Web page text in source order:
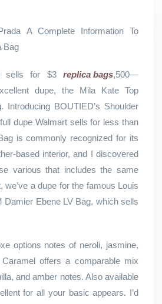
A Complete Information To
Bag
sells for $3 replica bags,500—
dupe, the Mila Kate Top
Introducing BOUTIED’s Shoulder
dupe Walmart sells for less than
is commonly recognized for its
based interior, and I discovered
various that includes the same
we’ve a dupe for the famous Louis
Damier Ebene LV Bag, which sells
options notes of neroli, jasmine,
offers a comparable mix
and amber notes. Also available
for all your basic appears. I’d